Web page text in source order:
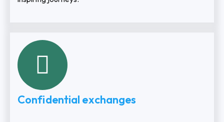
Confidential exchanges